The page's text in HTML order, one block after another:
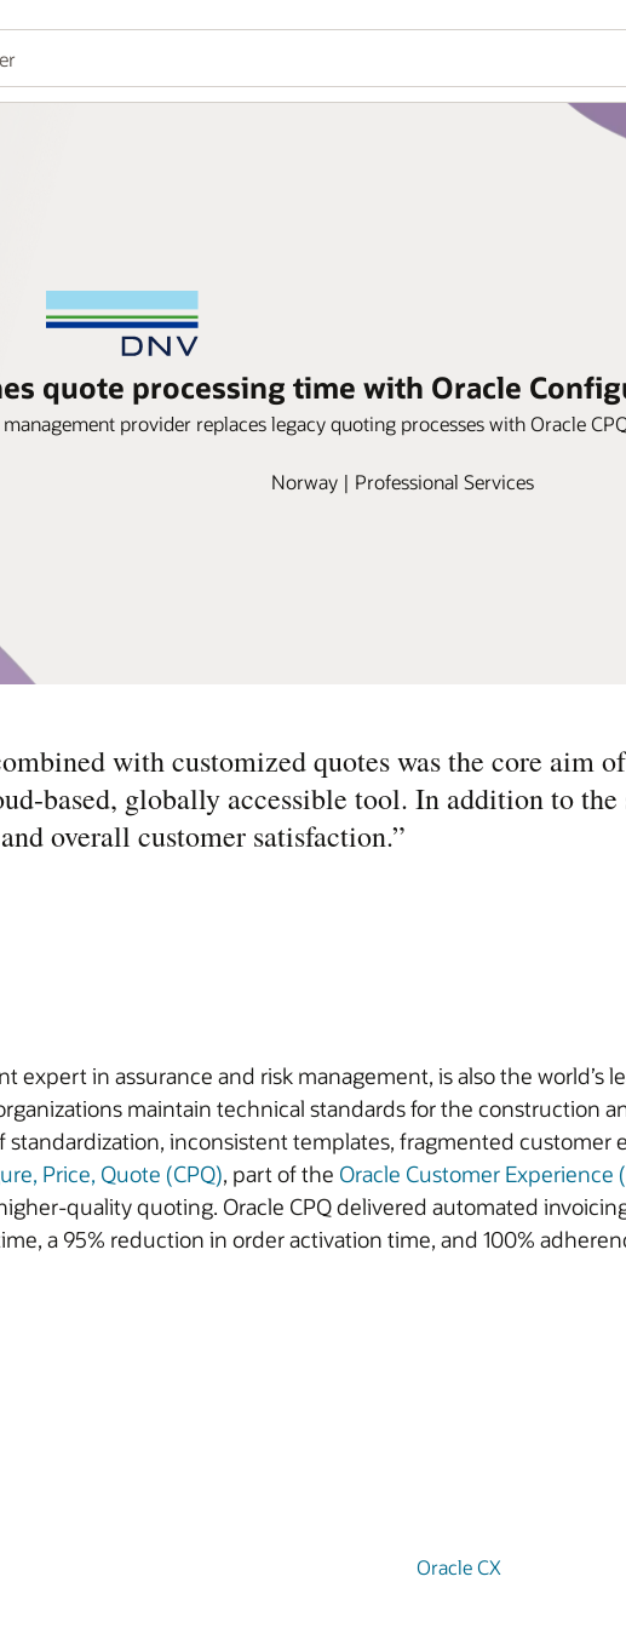
quote processing time with Oracle
provider replaces legacy quoting processes with Oracle
Norway | Professional Services
with customized quotes was the core aim
based, globally accessible tool. In addition to the
overall customer satisfaction.”
expert in assurance and risk management, is also the world’s
maintain technical standards for the construction
standardization, inconsistent templates, fragmented customer
Price, Quote (CPQ), part of the Oracle Customer Experience
quality quoting. Oracle CPQ delivered automated
a 95% reduction in order activation time, and 100%
Oracle CX